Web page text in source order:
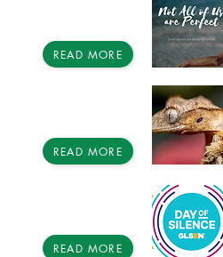
READ MORE
READ MORE
READ MORE